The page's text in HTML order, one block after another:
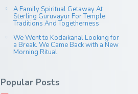
A Family Spiritual Getaway At
Sterling Guruvayur For Temple
Traditions And Togetherness
We Went to Kodaikanal Looking for
a Break. We Came Back with a New
Morning Ritual
Popular Posts